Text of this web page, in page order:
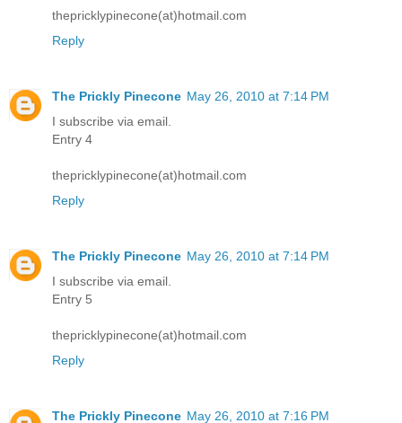
thepricklypinecone(at)hotmail.com
Reply
The Prickly Pinecone May 26, 2010 at 7:14 PM
I subscribe via email.
Entry 4
thepricklypinecone(at)hotmail.com
Reply
The Prickly Pinecone May 26, 2010 at 7:14 PM
I subscribe via email.
Entry 5
thepricklypinecone(at)hotmail.com
Reply
The Prickly Pinecone May 26, 2010 at 7:16 PM